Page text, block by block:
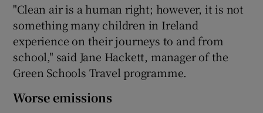
"Clean air is a human right; however, it is not
something many children in Ireland
experience on their journeys to and from
school," said Jane Hackett, manager of the
Green Schools Travel programme.
Worse emissions